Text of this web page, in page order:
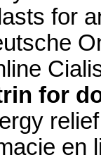
for
for
en